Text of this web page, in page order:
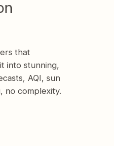
that
into stunning,
AQI, sun
no complexity.